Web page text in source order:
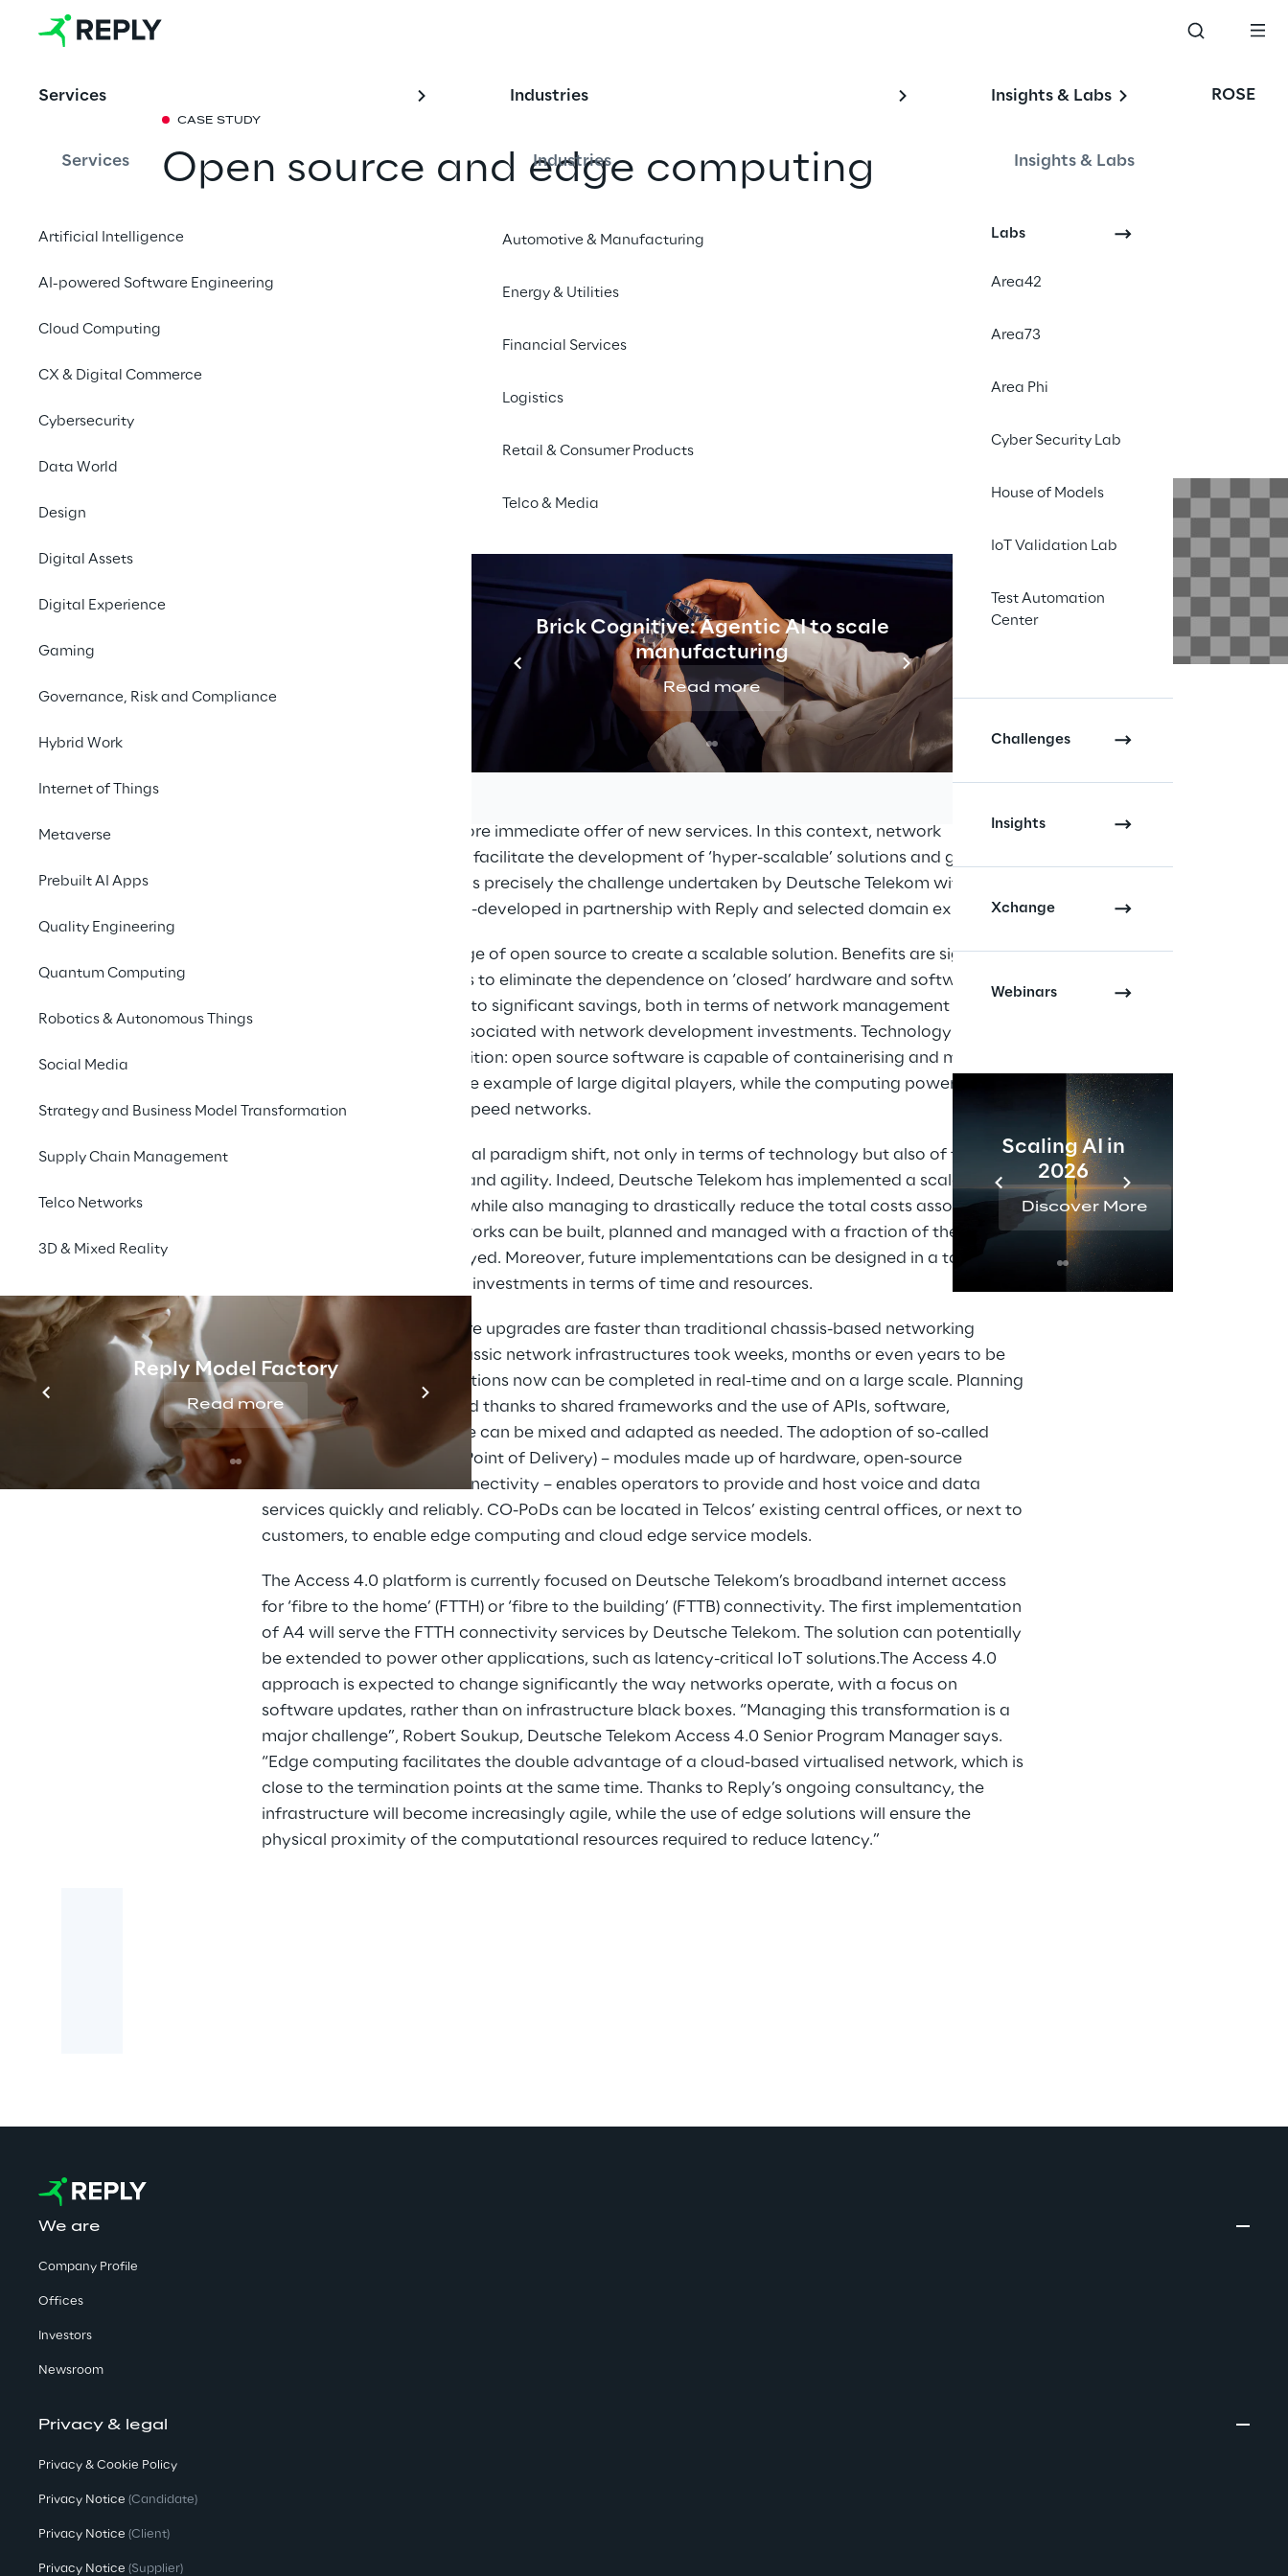
Services
Services
Artificial Intelligence
AI-powered Software Engineering
Cloud Computing
CX & Digital Commerce
Cybersecurity
Data World
Design
Digital Assets
Digital Experience
Gaming
Governance, Risk and Compliance
Hybrid Work
Internet of Things
Metaverse
Prebuilt AI Apps
Quality Engineering
Quantum Computing
Robotics & Autonomous Things
Social Media
Strategy and Business Model Transformation
Supply Chain Management
Telco Networks
3D & Mixed Reality
Reply Model Factory
Read more
Prebuilt AI Apps
Read more
Industries
Industries
Automotive & Manufacturing
Energy & Utilities
Financial Services
Logistics
Retail & Consumer Products
Telco & Media
Brick Cognitive: Agentic AI to scale
manufacturing
Read more
Read more
Insights & Labs
Insights & Labs
Labs
Area42
Area73
Area Phi
Cyber Security Lab
House of Models
IoT Validation Lab
Test Automation
Center
Challenges
Insights
Xchange
Webinars
Scaling AI in
2026
Discover More
ROSE
CASE STUDY
Open source and edge computing
new virtualised network
infrastructure
Edge Computing
The telecommunications industry is experiencing a dramatic transformation. Monolithic systems
are making way for disaggregated systems, following the logic of separation between hardware
and software: a key element today for making the control, management, and operation of
networks more scalable, flexible and economically sustainable. Indeed, the combination of
market and to enable a more immediate offer of new services. In this context, network
virtualisation technologies facilitate the development of ‘hyper-scalable’ solutions and greater
process optimisation. This is precisely the challenge undertaken by Deutsche Telekom with the
Access 4.0 programme, co-developed in partnership with Reply and selected domain experts.
Access 4.0 takes advantage of open source to create a scalable solution. Benefits are significant,
as open software promises to eliminate the dependence on ‘closed’ hardware and software
vendors, thus contributing to significant savings, both in terms of network management
expenses and the costs associated with network development investments. Technology is now
ready to support this transition: open source software is capable of containerising and managing
infrastructure, following the example of large digital players, while the computing power enables
the management of high-speed networks.
Access 4.0 constitutes a real paradigm shift, not only in terms of technology but also of the
ecosystem, collaboration and agility. Indeed, Deutsche Telekom has implemented a scalable and
efficient access platform, while also managing to drastically reduce the total costs associated
with the solution. The networks can be built, planned and managed with a fraction of the
workforce typically employed. Moreover, future implementations can be designed in a targeted
manner, without any large investments in terms of time and resources.
Software and infrastructure upgrades are faster than traditional chassis-based networking
technology. In the past, classic network infrastructures took weeks, months or even years to be
implemented. These operations now can be completed in real-time and on a large scale. Planning
becomes more flexible, and thanks to shared frameworks and the use of APIs, software,
components and hardware can be mixed and adapted as needed. The adoption of so-called
‘CO-PoDs’ (Central Office Point of Delivery) – modules made up of hardware, open-source
software and network connectivity – enables operators to provide and host voice and data
services quickly and reliably. CO-PoDs can be located in Telcos’ existing central offices, or next to
customers, to enable edge computing and cloud edge service models.
The Access 4.0 platform is currently focused on Deutsche Telekom’s broadband internet access
for ‘fibre to the home’ (FTTH) or ‘fibre to the building’ (FTTB) connectivity. The first implementation
of A4 will serve the FTTH connectivity services by Deutsche Telekom. The solution can potentially
be extended to power other applications, such as latency-critical IoT solutions.The Access 4.0
approach is expected to change significantly the way networks operate, with a focus on
software updates, rather than on infrastructure black boxes. “Managing this transformation is a
major challenge”, Robert Soukup, Deutsche Telekom Access 4.0 Senior Program Manager says.
“Edge computing facilitates the double advantage of a cloud-based virtualised network, which is
close to the termination points at the same time. Thanks to Reply’s ongoing consultancy, the
infrastructure will become increasingly agile, while the use of edge solutions will ensure the
physical proximity of the computational resources required to reduce latency.”
We are
Company Profile
Offices
Investors
Newsroom
Privacy & legal
Privacy & Cookie Policy
Privacy Notice (Candidate)
Privacy Notice (Client)
Privacy Notice (Supplier)